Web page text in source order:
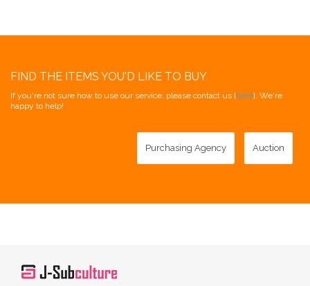
FIND THE ITEMS YOU'D LIKE TO BUY
If you're not sure how to use our service, please contact us [here]. We're
happy to help!
Purchasing Agency Auction